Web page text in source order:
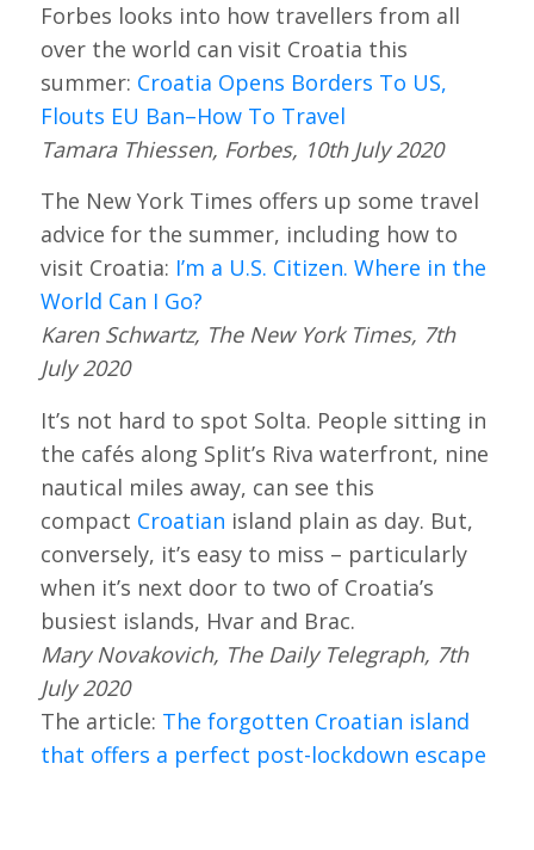
Forbes looks into how travellers from all
over the world can visit Croatia this
summer: Croatia Opens Borders To US,
Flouts EU Ban–How To Travel
Tamara Thiessen, Forbes, 10th July 2020
The New York Times offers up some travel
advice for the summer, including how to
visit Croatia: I’m a U.S. Citizen. Where in the
World Can I Go?
Karen Schwartz, The New York Times, 7th
July 2020
It’s not hard to spot Solta. People sitting in
the cafés along Split’s Riva waterfront, nine
nautical miles away, can see this
compact Croatian island plain as day. But,
conversely, it’s easy to miss – particularly
when it’s next door to two of Croatia’s
busiest islands, Hvar and Brac.
Mary Novakovich, The Daily Telegraph, 7th
July 2020
The article: The forgotten Croatian island
that offers a perfect post-lockdown escape